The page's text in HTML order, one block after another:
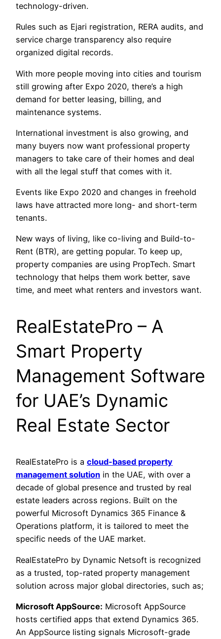
technology-driven.
Rules such as Ejari registration, RERA audits, and
service charge transparency also require
organized digital records.
With more people moving into cities and tourism
still growing after Expo 2020, there’s a high
demand for better leasing, billing, and
maintenance systems.
International investment is also growing, and
many buyers now want professional property
managers to take care of their homes and deal
with all the legal stuff that comes with it.
Events like Expo 2020 and changes in freehold
laws have attracted more long- and short-term
tenants.
New ways of living, like co-living and Build-to-
Rent (BTR), are getting popular. To keep up,
property companies are using PropTech. Smart
technology that helps them work better, save
time, and meet what renters and investors want.
RealEstatePro – A
Smart Property
Management Software
for UAE’s Dynamic
Real Estate Sector
RealEstatePro is a cloud-based property
management solution in the UAE, with over a
decade of global presence and trusted by real
estate leaders across regions. Built on the
powerful Microsoft Dynamics 365 Finance &
Operations platform, it is tailored to meet the
specific needs of the UAE market.
RealEstatePro by Dynamic Netsoft is recognized
as a trusted, top-rated property management
solution across major global directories, such as;
Microsoft AppSource: Microsoft AppSource
hosts certified apps that extend Dynamics 365.
An AppSource listing signals Microsoft-grade